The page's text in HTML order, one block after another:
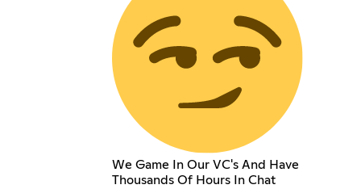
We Game In Our VC's And Have
Thousands Of Hours In Chat